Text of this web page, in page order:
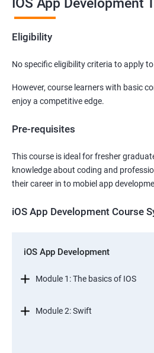
IOS App Development
Eligibility
No specific eligibility criteria to apply
However, course learners with basic
enjoy a competitive edge.
Pre-requisites
This course is ideal for fresher
knowledge about coding and
their career in to mobiel app
iOS App Development Course
iOS App Development
Module 1: The basics of IOS
Module 2: Swift